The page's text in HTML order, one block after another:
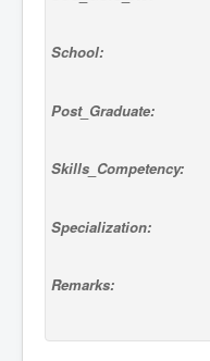
School:
Post_Graduate:
Skills_Competency:
Specialization:
Remarks: